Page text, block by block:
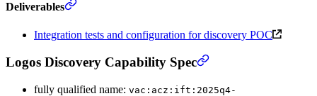
Deliverables
Integration tests and configuration for discovery POC
Logos Discovery Capability Spec
fully qualified name: vac:acz:ift:2025q4-